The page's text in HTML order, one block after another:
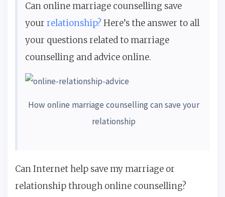
Can online marriage counselling save
your relationship? Here’s the answer to all
your questions related to marriage
counselling and advice online.
How online marriage counselling can save your
relationship
Can Internet help save my marriage or
relationship through online counselling?